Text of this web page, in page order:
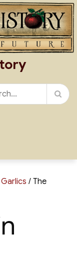
/ The